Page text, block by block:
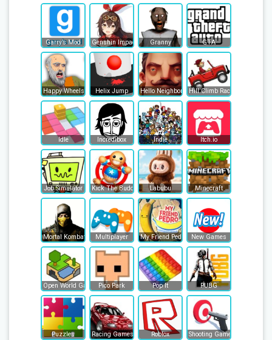
Garry’s Mod Genshin Impact Granny GTA
Happy Wheels Helix Jump Hello Neighbor Hill Climb Racing
Idle Incredibox Indie Itch.io
Job Simulator Kick The Buddy Labubu Minecraft
Mortal Kombat Multiplayer My Friend Pedro New Games
Open World Games Pico Park Pop It PUBG
Puzzles Racing Games Roblox Shooting Games